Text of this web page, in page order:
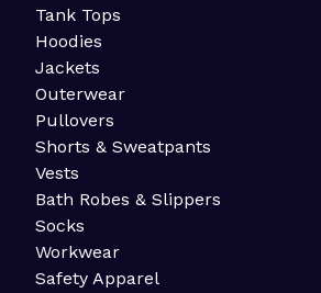
Tank Tops
Hoodies
Jackets
Outerwear
Pullovers
Shorts & Sweatpants
Vests
Bath Robes & Slippers
Socks
Workwear
Safety Apparel